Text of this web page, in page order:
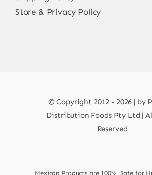
Store & Privacy Policy
© Copyright 2012 - 2026 | by
Distribution Foods Pty Ltd |
Reserved
Mexican Products are 100% Safe for